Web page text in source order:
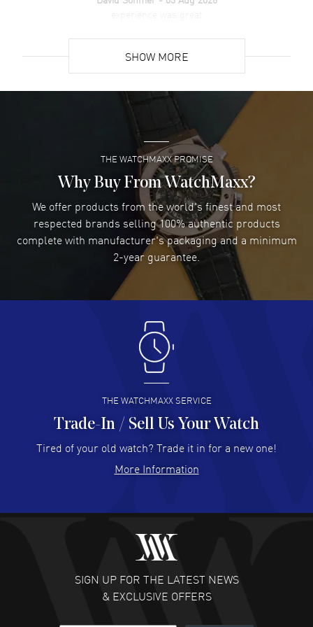
Super easy- great website!
READ MORE
Lee applebaum- 03 Aug 2026
I was very impressed and got the watch I wanted at an
excellent price!
READ MORE
Damon Lichtenberger- 02 Aug 2026
Great pricing, great experience.
Antonio Suarez- 02 Aug 2026
I like the myriad payment options. This is the fourth time
I buy from watchmaxx.
READ MORE
Hector Caro - 31 Jul 2026
Super easy, super fast check out, and no waiting list.
READ MORE
Fabulous experience ! easy to navigate and great
customer support. Beautiful watch selections, great
READ MORE
SHOW MORE
THE WATCHMAXX PROMISE
Why Buy From WatchMaxx?
We offer products from the world's finest and most
respected brands selling 100% authentic products
complete with manufacturer's packaging and a minimum
2-year guarantee.
THE WATCHMAXX SERVICE
Trade-In / Sell Us Your Watch
Tired of your old watch? Trade it in for a new one!
More Information
SIGN UP FOR THE LATEST NEWS
& EXCLUSIVE OFFERS